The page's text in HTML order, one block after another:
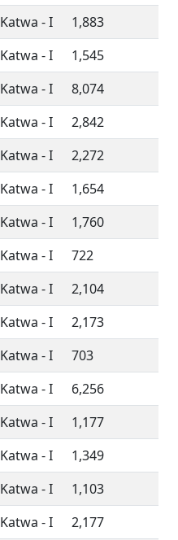
Katwa - I
1,883
Katwa - I
1,545
Katwa - I
8,074
Katwa - I
2,842
Katwa - I
2,272
Katwa - I
1,654
Katwa - I
1,760
Katwa - I
722
Katwa - I
2,104
Katwa - I
2,173
Katwa - I
703
Katwa - I
6,256
Katwa - I
1,177
Katwa - I
1,349
Katwa - I
1,103
Katwa - I 2,177